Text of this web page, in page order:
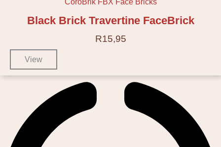
Black Brick Travertine FaceBrick
R15,95
View